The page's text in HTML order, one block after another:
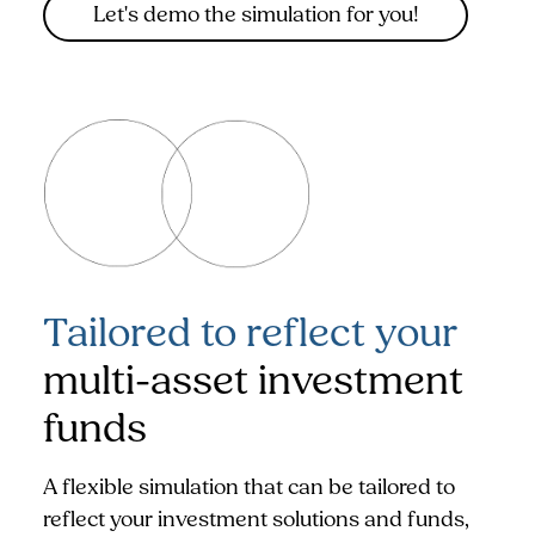
Let's demo the simulation for you!
Tailored to reflect your
multi-asset investment
funds
A flexible simulation that can be tailored to
reflect your investment solutions and funds,